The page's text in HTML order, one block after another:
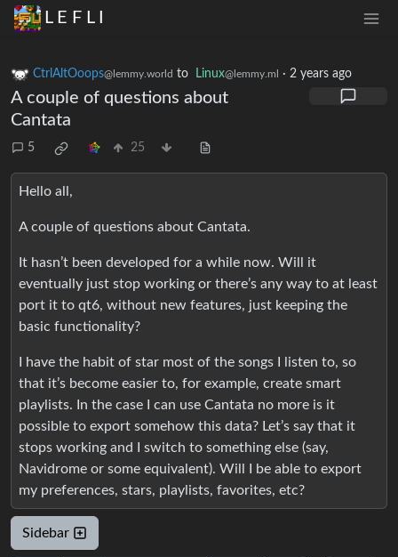
L E F L I
CtrlAltOoops@lemmy.world to Linux@lemmy.ml · 2 years ago
A couple of questions about
Cantata
5 25
Hello all,
A couple of questions about Cantata.
It hasn’t been developed for a while now. Will it
eventually just stop working or there’s any way to at least
port it to qt6, without new features, just keeping the
basic functionality?
I have the habit of star most of the songs I listen to, so
that it’s become easier to, for example, create smart
playlists. In the case I can use Cantata no more is it
possible to export somehow this data? Let’s say that it
stops working and I switch to something else (say,
Navidrome or some equivalent). Will I be able to export
my preferences, stars, playlists, favorites, etc?
Sidebar